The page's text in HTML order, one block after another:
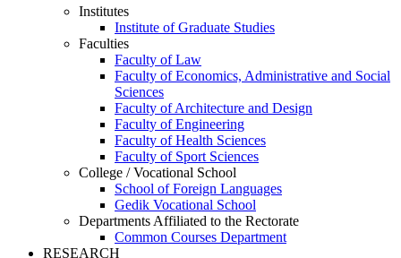
Institutes
Institute of Graduate Studies
Faculties
Faculty of Law
Faculty of Economics, Administrative and Social
Sciences
Faculty of Architecture and Design
Faculty of Engineering
Faculty of Health Sciences
Faculty of Sport Sciences
College / Vocational School
School of Foreign Languages
Gedik Vocational School
Departments Affiliated to the Rectorate
Common Courses Department
RESEARCH